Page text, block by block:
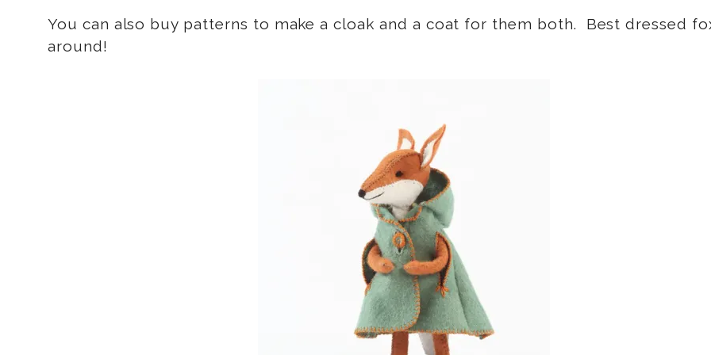
You can also buy patterns to make a cloak and a coat for them both. Best dressed
around!